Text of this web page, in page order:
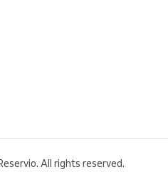
All rights reserved.